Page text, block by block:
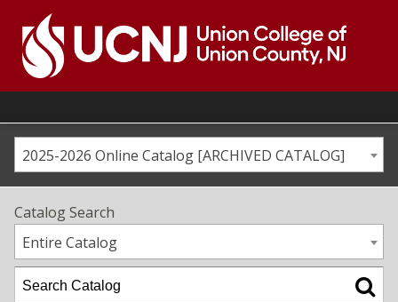
content
Go
home
page2025-2026 Online Catalog [ARCHIVED CATALOG]
Catalog Search
Entire Catalog